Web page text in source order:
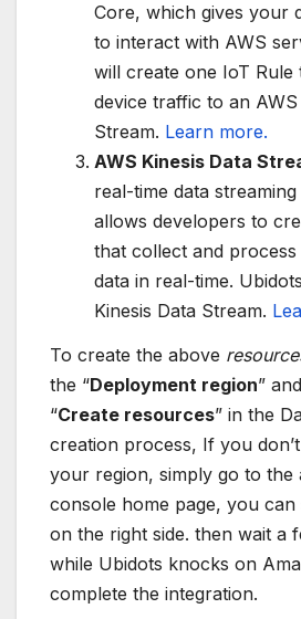
Core, which gives your
to interact with AWS
will create one IoT
device traffic to an AWS
Stream. Learn more.
AWS Kinesis Data
real-time data
allows developers to
that collect and
data in real-time.
Kinesis Data Stream.
To create the above
the “Deployment region”
“Create resources” in the
creation process, If you
your region, simply go to the
console home page, you
on the right side. then wait a
while Ubidots knocks on
complete the integration.